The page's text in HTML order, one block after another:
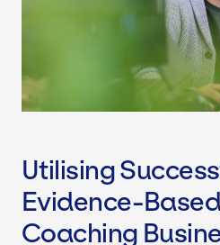
Utilising
Evidence-
Coaching